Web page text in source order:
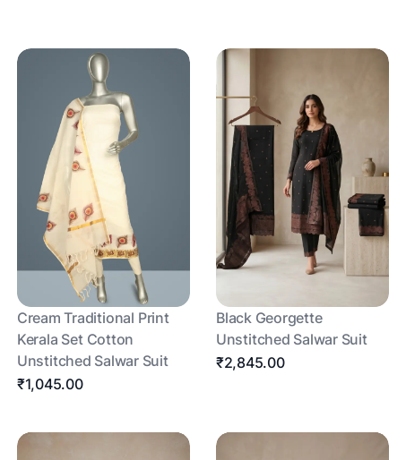
Cream Traditional Print
Kerala Set Cotton
Unstitched Salwar Suit
₹1,045.00
Black Georgette
Unstitched Salwar Suit
₹2,845.00